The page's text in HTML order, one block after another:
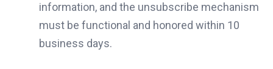
information, and the unsubscribe mechanism
must be functional and honored within 10
business days.